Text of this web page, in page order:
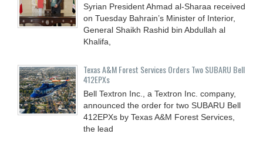
Syrian President Ahmad al-Sharaa received
on Tuesday Bahrain’s Minister of Interior,
General Shaikh Rashid bin Abdullah al
Khalifa,
Texas A&M Forest Services Orders Two SUBARU Bell
412EPXs
Bell Textron Inc., a Textron Inc. company,
announced the order for two SUBARU Bell
412EPXs by Texas A&M Forest Services,
the lead